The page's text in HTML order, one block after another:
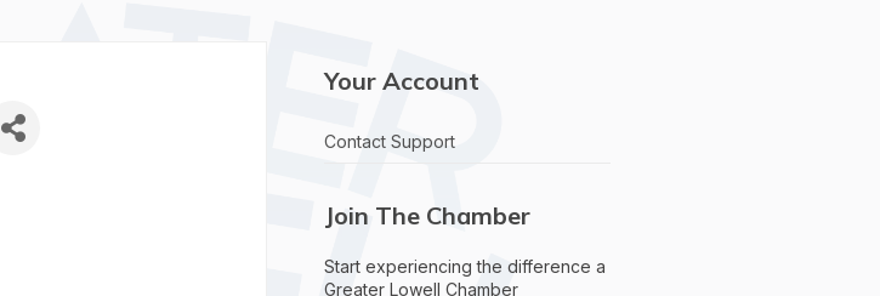
Your Account
Contact Support
Join The Chamber
Start experiencing the difference a
Greater Lowell Chamber